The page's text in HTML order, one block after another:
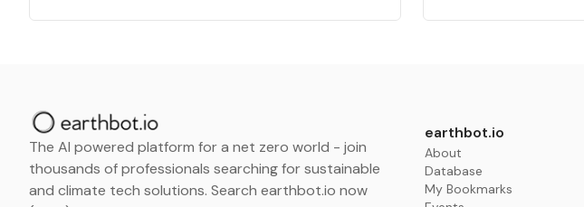
The AI powered platform for a net zero world - join
thousands of professionals searching for sustainable
and climate tech solutions. Search earthbot.io now
earthbot.io
About
Database
My Bookmarks